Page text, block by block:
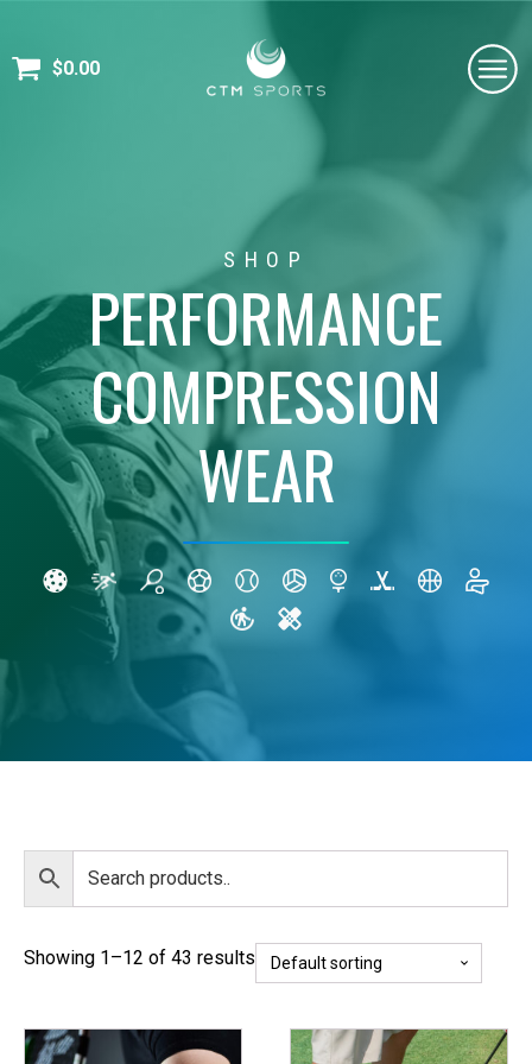
$0.00
SHOP
PERFORMANCE
COMPRESSION
WEAR
Showing 1–12 of 43 results
This
This